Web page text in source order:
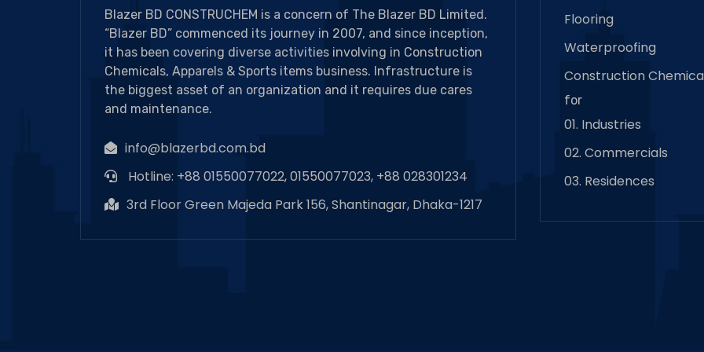
Blazer BD CONSTRUCHEM is a concern of The Blazer BD Limited.
“Blazer BD” commenced its journey in 2007, and since inception,
it has been covering diverse activities involving in Construction
Chemicals, Apparels & Sports items business. Infrastructure is
the biggest asset of an organization and it requires due cares
and maintenance.
info@blazerbd.com.bd
Hotline: +88 01550077022, 01550077023, +88 028301234
3rd Floor Green Majeda Park 156, Shantinagar, Dhaka-1217
Flooring
Waterproofing
Construction
for
01. Industries
02. Commercials
03. Residences